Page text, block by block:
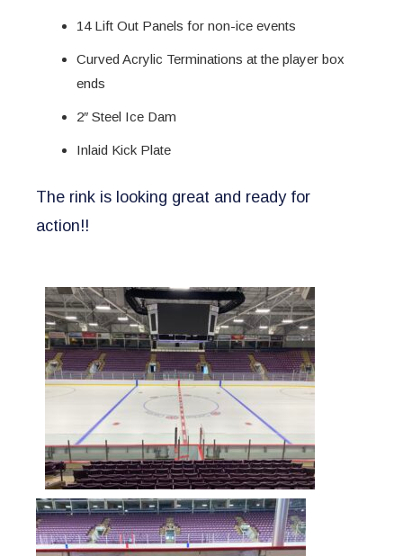
14 Lift Out Panels for non-ice events
Curved Acrylic Terminations at the player box
ends
2″ Steel Ice Dam
Inlaid Kick Plate
The rink is looking great and ready for
action!!